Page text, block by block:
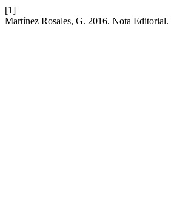
[1]
Martínez Rosales, G. 2016. Nota Editorial.